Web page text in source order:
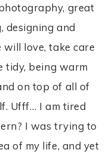
great
designing and
will love, take care
tidy, being warm
on top of all of
Ufff… I am tired
I was trying to
of my life, and yet